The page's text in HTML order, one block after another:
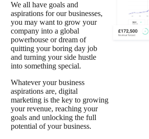
We all have goals and
aspirations for our businesses,
you may want to grow your
company into a global
powerhouse or dream of
quitting your boring day job
and turning your side hustle
into something special.
Whatever your business
aspirations are, digital
marketing is the key to growing
your revenue, reaching your
goals and unlocking the full
potential of your business.